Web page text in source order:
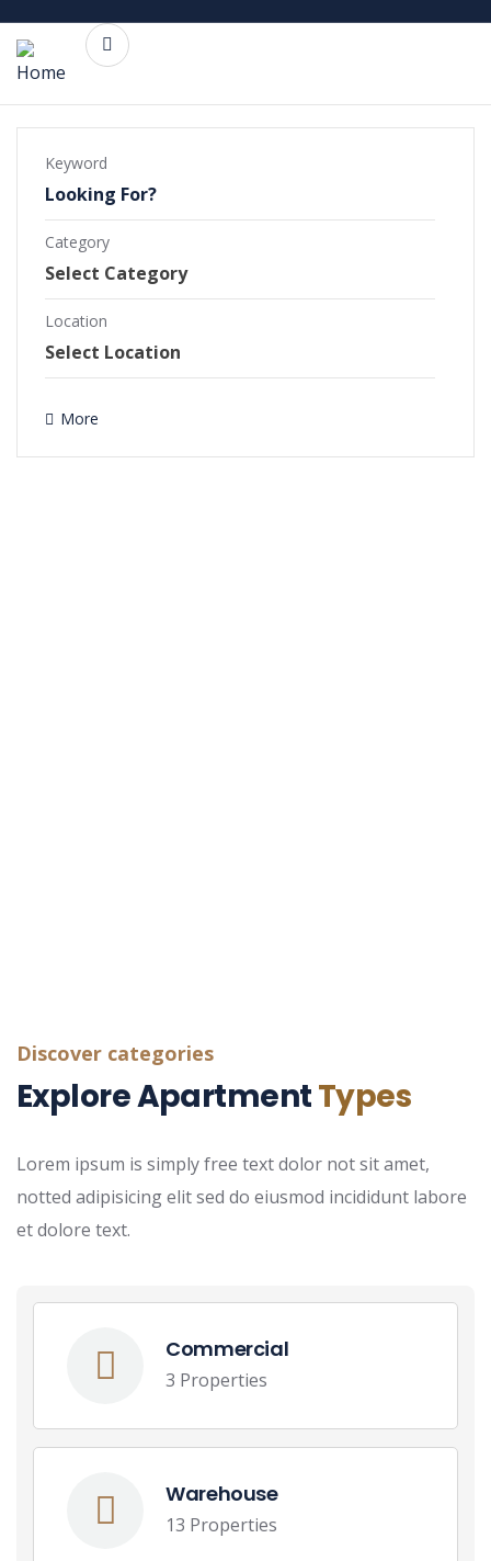
Keyword
Category
Location
More
Discover categories
Explore ApartmentTypes
Lorem ipsum is simply free text dolor not sit amet,
notted adipisicing elit sed do eiusmod incididunt labore
et dolore text.
Commercial
3 Properties
Warehouse
13 Properties